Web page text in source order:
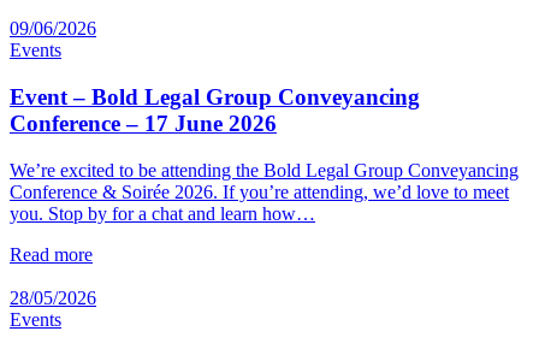
09/06/2026
Events
Event – Bold Legal Group Conveyancing
Conference – 17 June 2026
We’re excited to be attending the Bold Legal Group Conveyancing
Conference & Soirée 2026. If you’re attending, we’d love to meet
you. Stop by for a chat and learn how…
Read more
28/05/2026
Events